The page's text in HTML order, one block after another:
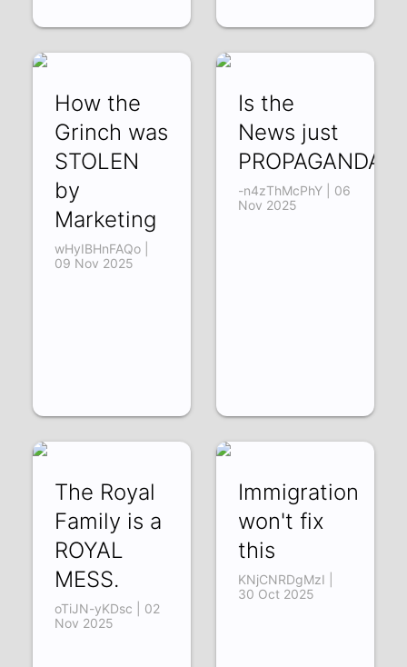
How the
Grinch was
STOLEN
by
Marketing
wHyIBHnFAQo |
09 Nov 2025
Is the
News just
PROPAGANDA?
-n4zThMcPhY | 06
Nov 2025
The Royal
Family is a
ROYAL
MESS.
oTiJN-yKDsc | 02
Nov 2025
Immigration
won't fix
this
KNjCNRDgMzI |
30 Oct 2025